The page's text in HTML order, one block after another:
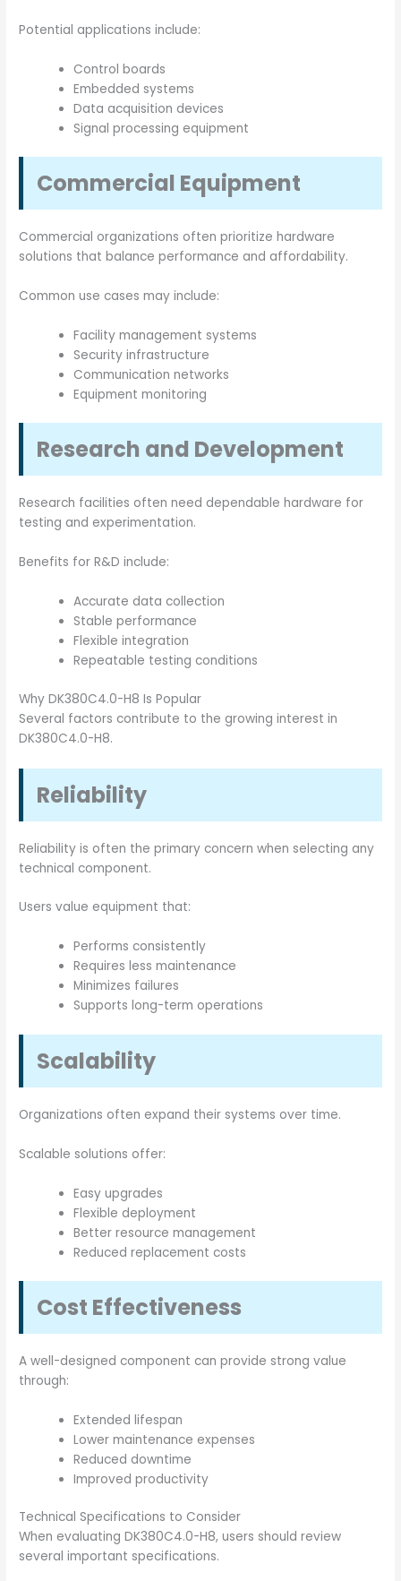
Potential applications include:
Control boards
Embedded systems
Data acquisition devices
Signal processing equipment
Commercial Equipment
Commercial organizations often prioritize hardware
solutions that balance performance and affordability.
Common use cases may include:
Facility management systems
Security infrastructure
Communication networks
Equipment monitoring
Research and Development
Research facilities often need dependable hardware for
testing and experimentation.
Benefits for R&D include:
Accurate data collection
Stable performance
Flexible integration
Repeatable testing conditions
Why DK380C4.0-H8 Is Popular
Several factors contribute to the growing interest in
DK380C4.0-H8.
Reliability
Reliability is often the primary concern when selecting any
technical component.
Users value equipment that:
Performs consistently
Requires less maintenance
Minimizes failures
Supports long-term operations
Scalability
Organizations often expand their systems over time.
Scalable solutions offer:
Easy upgrades
Flexible deployment
Better resource management
Reduced replacement costs
Cost Effectiveness
A well-designed component can provide strong value
through:
Extended lifespan
Lower maintenance expenses
Reduced downtime
Improved productivity
Technical Specifications to Consider
When evaluating DK380C4.0-H8, users should review
several important specifications.